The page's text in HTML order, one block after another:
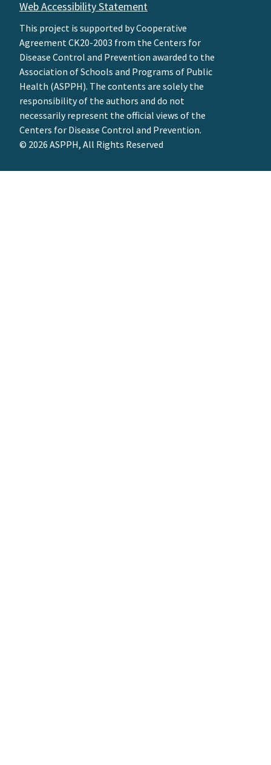
Web Accessibility Statement
This project is supported by Cooperative
Agreement CK20-2003 from the Centers for
Disease Control and Prevention awarded to the
Association of Schools and Programs of Public
Health (ASPPH). The contents are solely the
responsibility of the authors and do not
necessarily represent the official views of the
Centers for Disease Control and Prevention.
© 2026 ASPPH, All Rights Reserved